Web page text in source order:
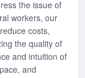
the issue of
workers, our
costs,
the quality of
and intuition of
and